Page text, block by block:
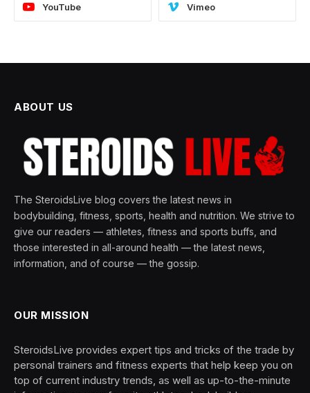
YouTube Vimeo
ABOUT US
The SteroidsLive blog covers the latest news in
bodybuilding, fitness, sports, health and nutrition. We strive to
give our readers — athletes, fitness and sports buffs, and
those interested in all-around health — the latest news,
information, and of course — the gossip.
OUR MISSION
SteroidsLive provides expert tips and tricks of the trade by
personal trainers and fitness experts that help keep you on
top of current industry trends, as well as up-to-the-minute